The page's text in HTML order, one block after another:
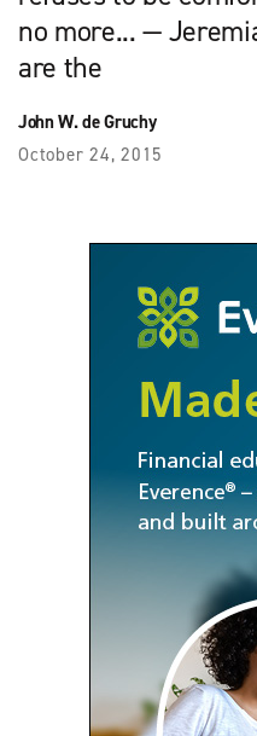
no more... —
are the
John W. de Gruchy
October 24, 2015